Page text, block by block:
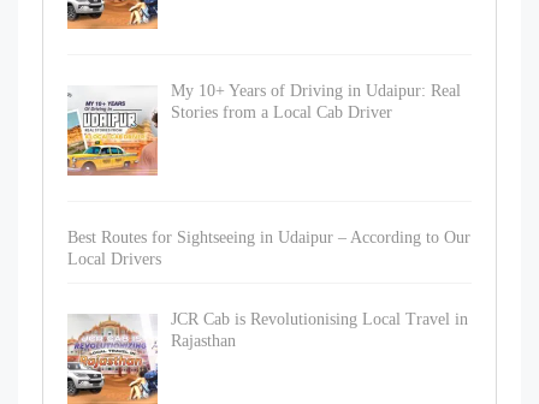
My 10+ Years of Driving in Udaipur: Real
Stories from a Local Cab Driver
Best Routes for Sightseeing in Udaipur – According to Our
Local Drivers
JCR Cab is Revolutionising Local Travel in
Rajasthan